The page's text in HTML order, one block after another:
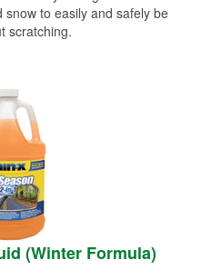
to easily and safely be
scratching.
(Winter Formula)